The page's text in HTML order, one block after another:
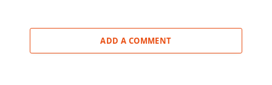
ADD A COMMENT